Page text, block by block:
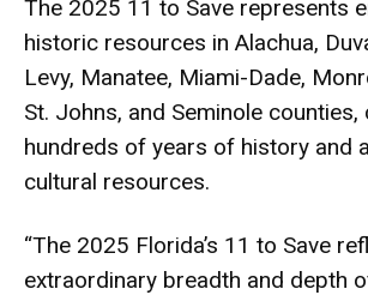
The 2025 11 to Save represents
historic resources in Alachua,
Levy, Manatee, Miami-Dade,
St. Johns, and Seminole counties,
hundreds of years of history and
cultural resources.
“The 2025 Florida’s 11 to Save
extraordinary breadth and depth